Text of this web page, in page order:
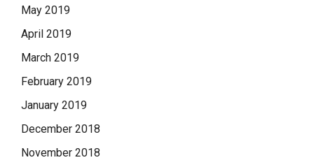
May 2019
April 2019
March 2019
February 2019
January 2019
December 2018
November 2018